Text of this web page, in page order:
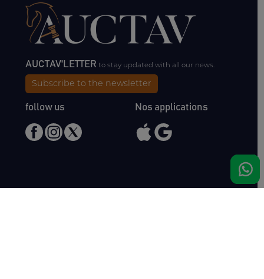
AUCTAV'LETTERto stay updated with all our news.
Subscribe to the newsletter
follow us Nos applications